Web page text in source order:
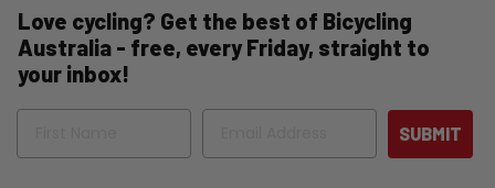
Love cycling? Get the best of Bicycling
Australia - free, every Friday, straight to
your inbox!
Name Email
SUBMIT